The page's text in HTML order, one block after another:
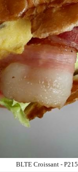
BLTE Croissant - P215